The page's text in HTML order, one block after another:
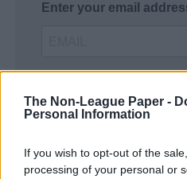
The Non-League Paper -
Personal Information
If you wish to opt-out of the
processing of your personal or
Enter your email
SUBMIT